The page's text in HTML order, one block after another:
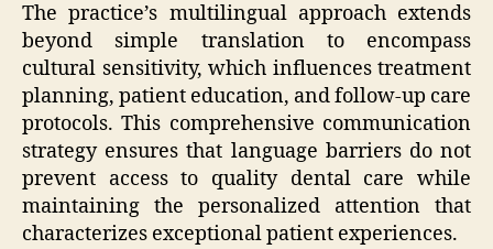
The practice’s multilingual approach extends
beyond simple translation to encompass
cultural sensitivity, which influences treatment
planning, patient education, and follow-up care
protocols. This comprehensive communication
strategy ensures that language barriers do not
prevent access to quality dental care while
maintaining the personalized attention that
characterizes exceptional patient experiences.